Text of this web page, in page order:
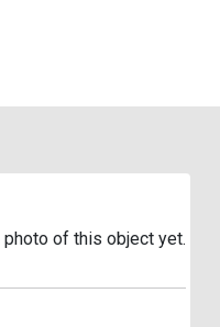
photo of this object yet.